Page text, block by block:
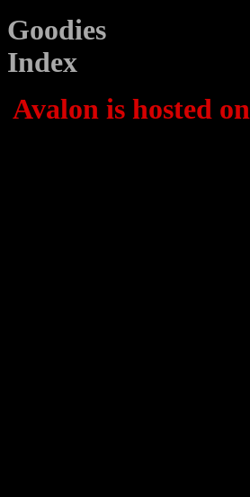
Goodies
Index
Avalon is hosted on